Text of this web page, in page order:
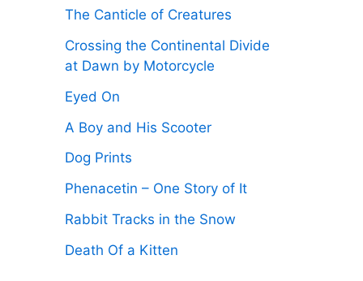
The Canticle of Creatures
Crossing the Continental Divide
at Dawn by Motorcycle
Eyed On
A Boy and His Scooter
Dog Prints
Phenacetin – One Story of It
Rabbit Tracks in the Snow
Death Of a Kitten